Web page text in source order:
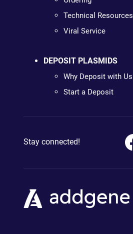
Technical Resources
Viral Service
DEPOSIT PLASMIDS
Why Deposit with Us
Start a Deposit
Stay connected!